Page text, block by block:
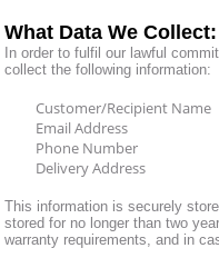
What Data We Collect:
In order to fulfil our lawful
collect the following information:
Customer/Recipient Name
Email Address
Phone Number
Delivery Address
This information is securely
stored for no longer than two
warranty requirements, and in